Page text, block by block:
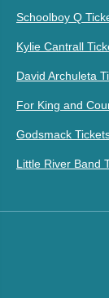
Schoolboy Q
Kylie Cantrall
David Archuleta
For King and
Godsmack
Little River Band